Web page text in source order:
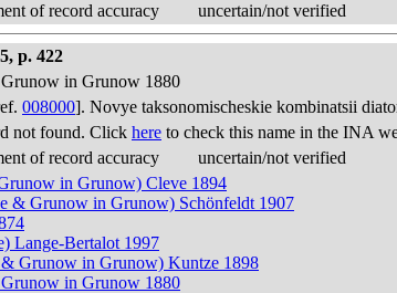
of record accuracy uncertain/not verified
p. 422
in Grunow 1880
008000]. Novye taksonomischeskie kombinatsii
not found. Click here to check this name in the INA
of record accuracy uncertain/not verified
in Grunow) Cleve 1894
& Grunow in Grunow) Schönfeldt 1907
Lange-Bertalot 1997
& Grunow in Grunow) Kuntze 1898
in Grunow 1880